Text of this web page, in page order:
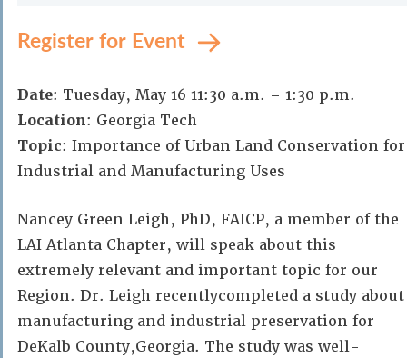
Register for Event
Date: Tuesday, May 16 11:30 a.m. – 1:30 p.m.
Location: Georgia Tech
Topic: Importance of Urban Land Conservation for
Industrial and Manufacturing Uses
Nancey Green Leigh, PhD, FAICP, a member of the
LAI Atlanta Chapter, will speak about this
extremely relevant and important topic for our
Region. Dr. Leigh recentlycompleted a study about
manufacturing and industrial preservation for
DeKalb County,Georgia. The study was well-